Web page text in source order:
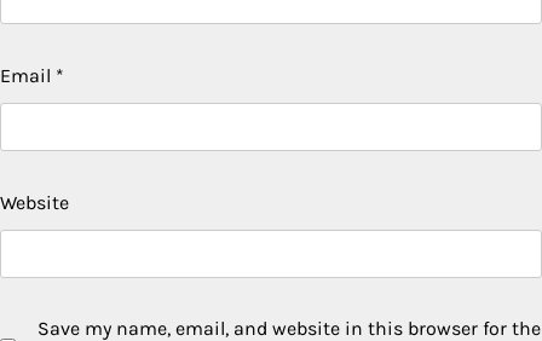
Email *
Website
Save my name, email, and website in this browser for the